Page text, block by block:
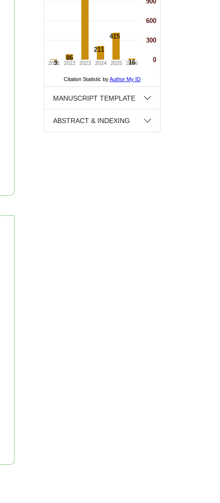
MANUSCRIPT TEMPLATE
ABSTRACT & INDEXING